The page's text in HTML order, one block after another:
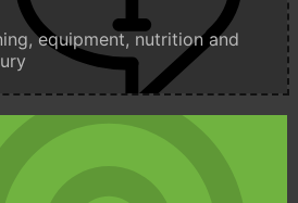
equipment, nutrition and